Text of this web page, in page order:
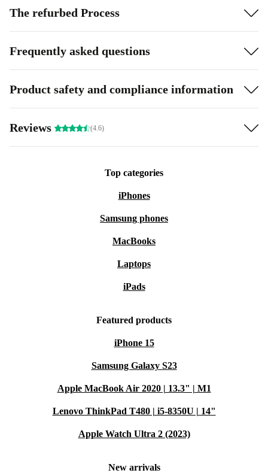
The refurbed Process
Frequently asked questions
Product safety and compliance information
Reviews (4.6)
Top categories
iPhones
Samsung phones
MacBooks
Laptops
iPads
Featured products
iPhone 15
Samsung Galaxy S23
Apple MacBook Air 2020 | 13.3" | M1
Lenovo ThinkPad T480 | i5-8350U | 14"
Apple Watch Ultra 2 (2023)
New arrivals